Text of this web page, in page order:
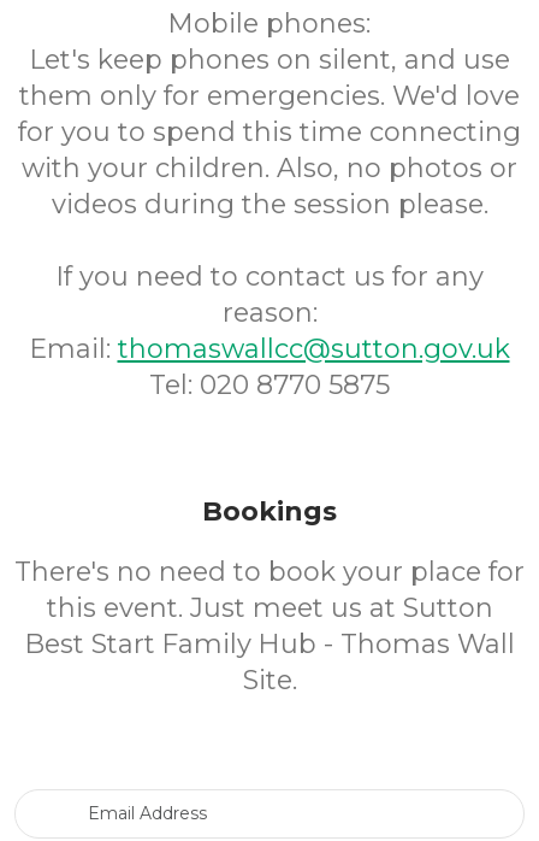
Mobile phones:
Let's keep phones on silent, and use
them only for emergencies. We'd love
for you to spend this time connecting
with your children. Also, no photos or
videos during the session please.
If you need to contact us for any
reason:
Email: thomaswallcc@sutton.gov.uk
Tel: 020 8770 5875
Bookings
There's no need to book your place for
this event. Just meet us at Sutton
Best Start Family Hub - Thomas Wall
Site.